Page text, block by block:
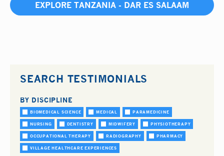
EXPLORE TANZANIA - DAR ES SALAAM
SEARCH TESTIMONIALS
BY DISCIPLINE
BIOMEDICAL SCIENCE MEDICAL PARAMEDICINE
NURSING DENTISTRY MIDWIFERY PHYSIOTHERAPY
OCCUPATIONAL THERAPY RADIOGRAPHY PHARMACY
VILLAGE HEALTHCARE EXPERIENCES